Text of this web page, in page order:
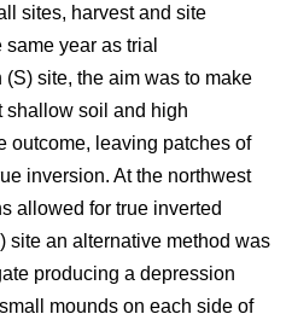
sites, harvest and site
year as trial
site, the aim was to make
shallow soil and high
outcome, leaving patches of
inversion. At the northwest
allowed for true inverted
site an alternative method was
producing a depression
mounds on each side of